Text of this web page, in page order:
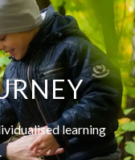
learning